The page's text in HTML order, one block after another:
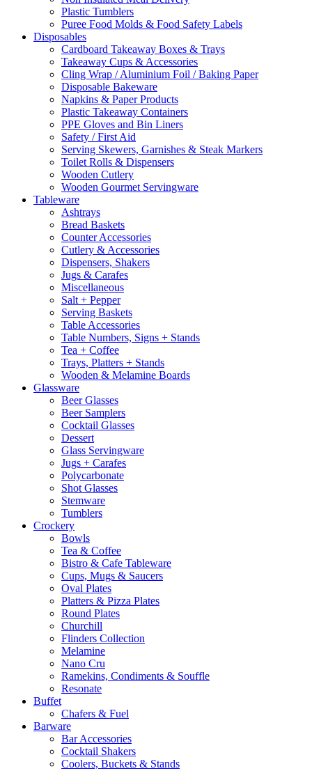
Plastic Tumblers
Puree Food Molds & Food Safety Labels
Disposables
Cardboard Takeaway Boxes & Trays
Takeaway Cups & Accessories
Cling Wrap / Aluminium Foil / Baking Paper
Disposable Bakeware
Napkins & Paper Products
Plastic Takeaway Containers
PPE Gloves and Bin Liners
Safety / First Aid
Serving Skewers, Garnishes & Steak Markers
Toilet Rolls & Dispensers
Wooden Cutlery
Wooden Gourmet Servingware
Tableware
Ashtrays
Bread Baskets
Counter Accessories
Cutlery & Accessories
Dispensers, Shakers
Jugs & Carafes
Miscellaneous
Salt + Pepper
Serving Baskets
Table Accessories
Table Numbers, Signs + Stands
Tea + Coffee
Trays, Platters + Stands
Wooden & Melamine Boards
Glassware
Beer Glasses
Beer Samplers
Cocktail Glasses
Dessert
Glass Servingware
Jugs + Carafes
Polycarbonate
Shot Glasses
Stemware
Tumblers
Crockery
Bowls
Tea & Coffee
Bistro & Cafe Tableware
Cups, Mugs & Saucers
Oval Plates
Platters & Pizza Plates
Round Plates
Churchill
Flinders Collection
Melamine
Nano Cru
Ramekins, Condiments & Souffle
Resonate
Buffet
Chafers & Fuel
Barware
Bar Accessories
Cocktail Shakers
Coolers, Buckets & Stands